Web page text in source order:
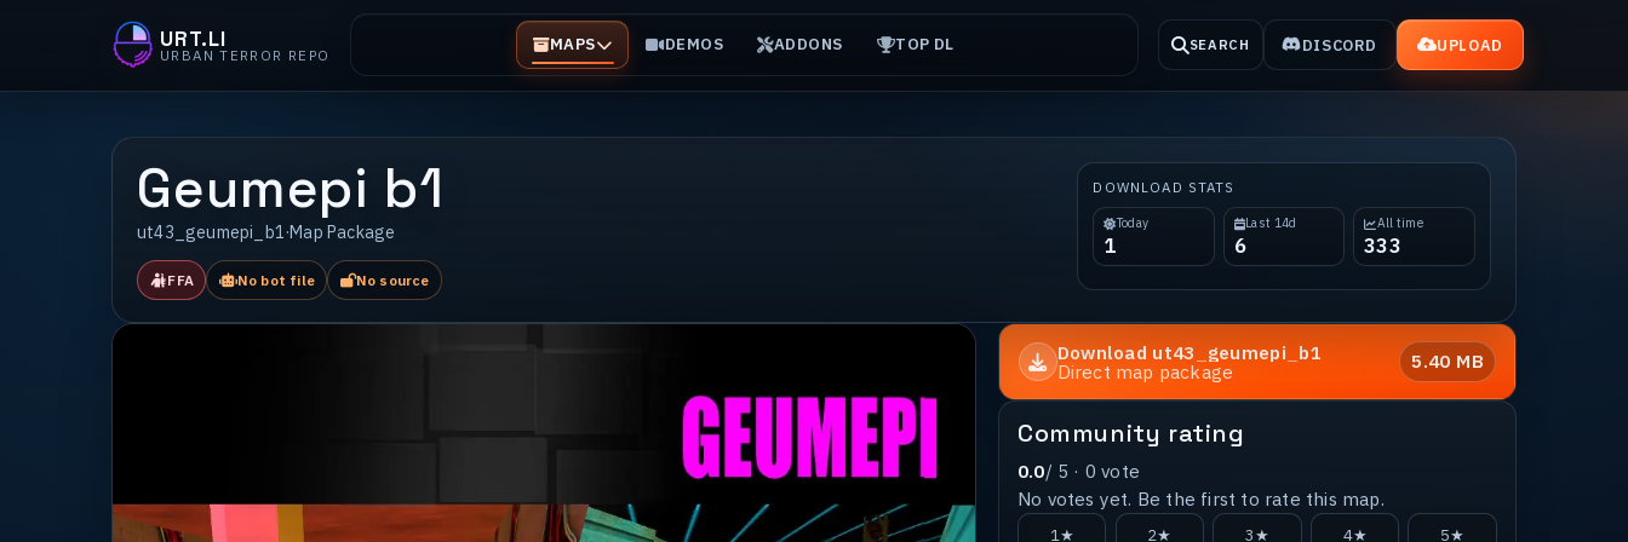
URT.LI
URBAN TERROR REPO MAPS DEMOS ADDONS TOP DL SEARCH DISCORD UPLOAD
Geumepi b1
ut43_geumepi_b1·Map Package
FFA No bot file No source
DOWNLOAD STATS
Today
1
Last 14d
6
All time
333
Download ut43_geumepi_b1
Direct map package
5.40 MB
Community rating
0.0/ 5 · 0 vote
No votes yet. Be the first to rate this map.
1★ 2★ 3★ 4★ 5★